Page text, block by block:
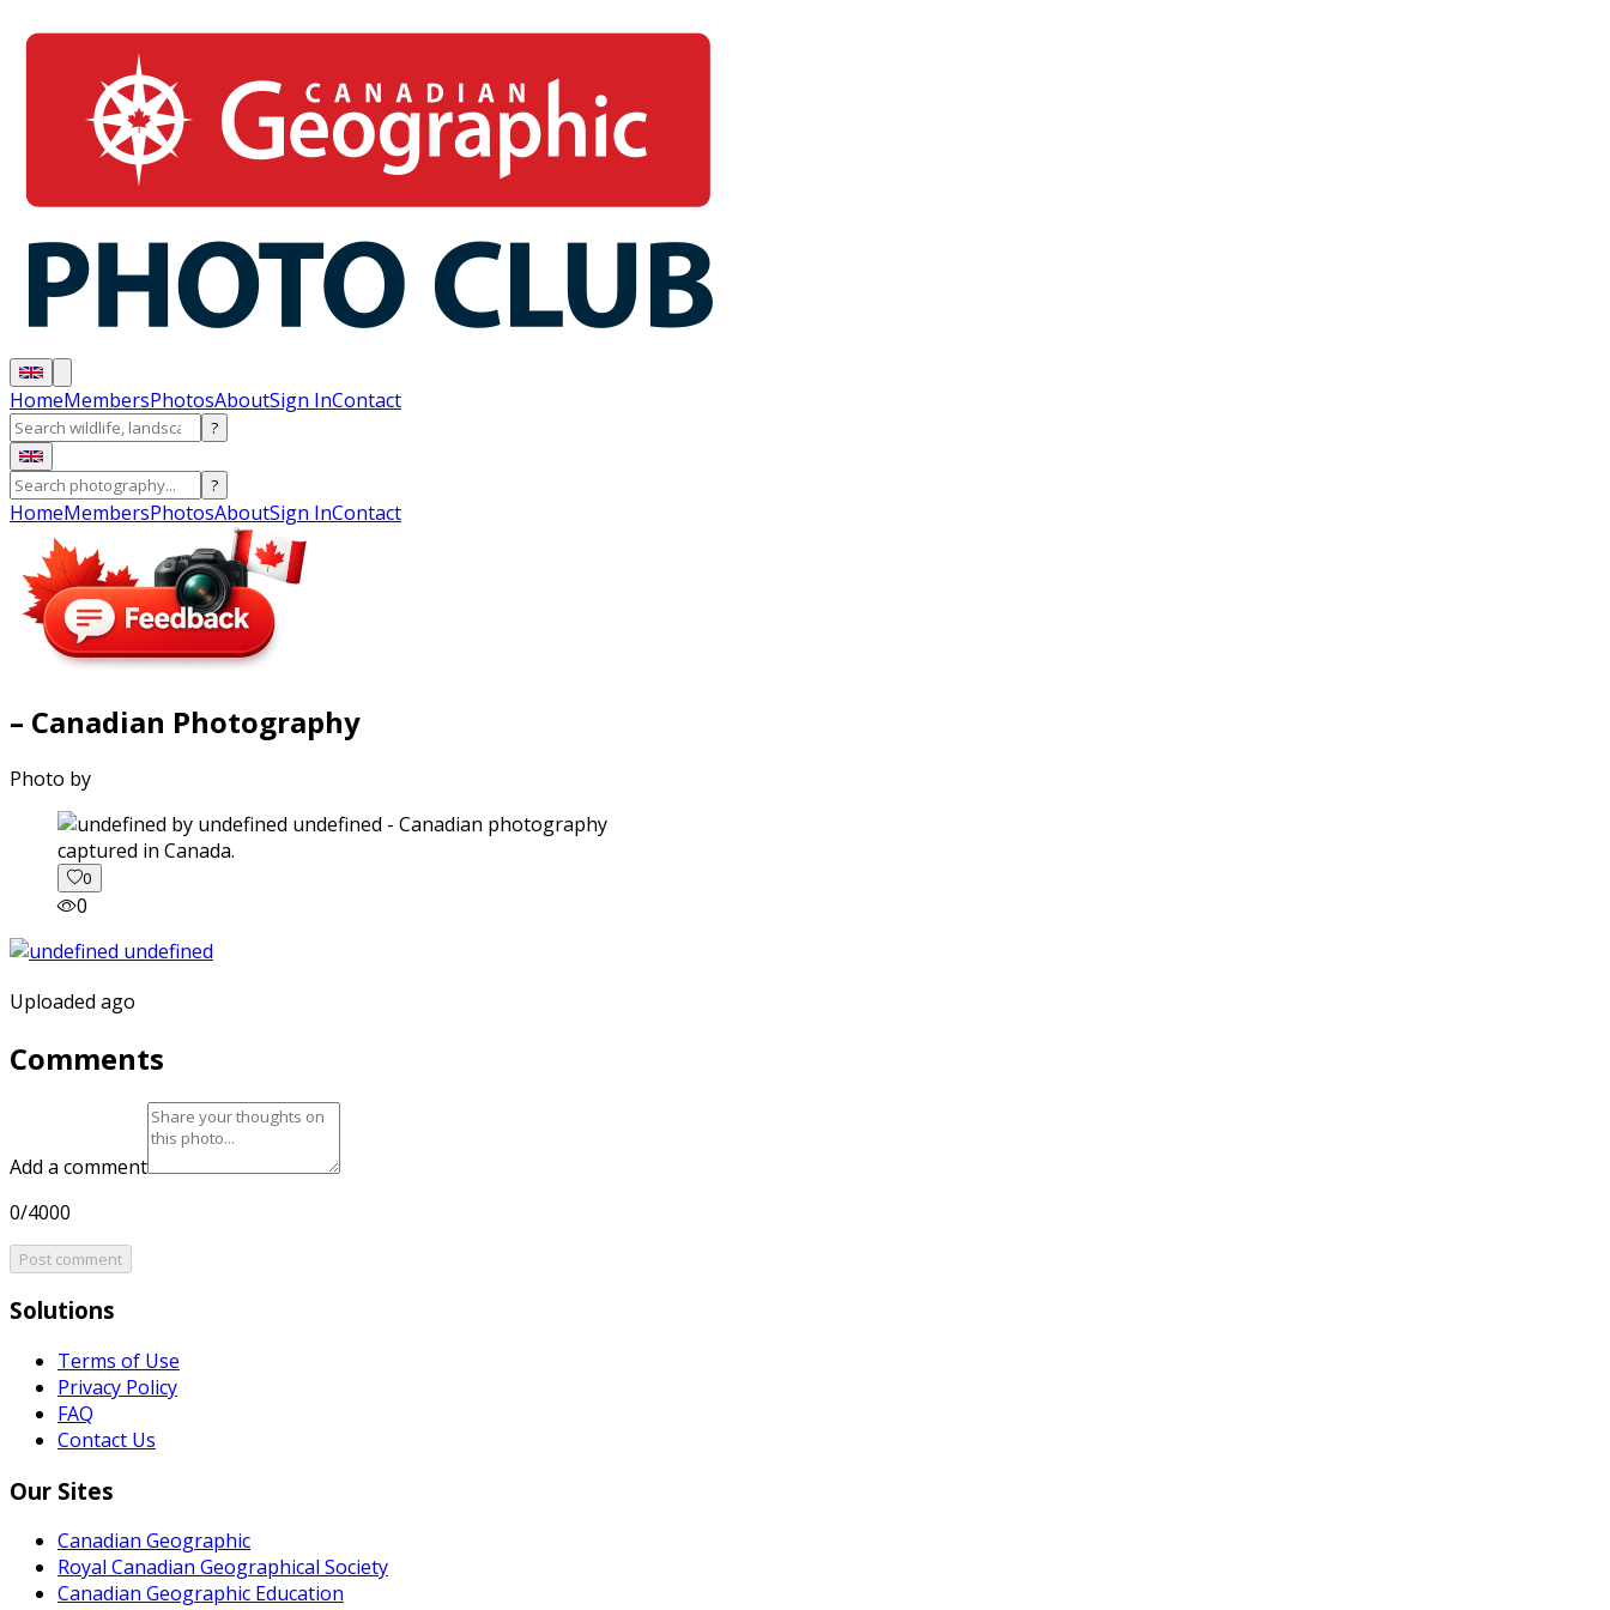
HomeMembersPhotosAboutSign InContact
?
?
HomeMembersPhotosAboutSign InContact
– Canadian Photography
Photo by
captured in Canada.
0
0
Uploaded ago
Comments
Add a comment
0/4000
Post comment
Solutions
Terms of Use
Privacy Policy
FAQ
Contact Us
Our Sites
Canadian Geographic
Royal Canadian Geographical Society
Canadian Geographic Education